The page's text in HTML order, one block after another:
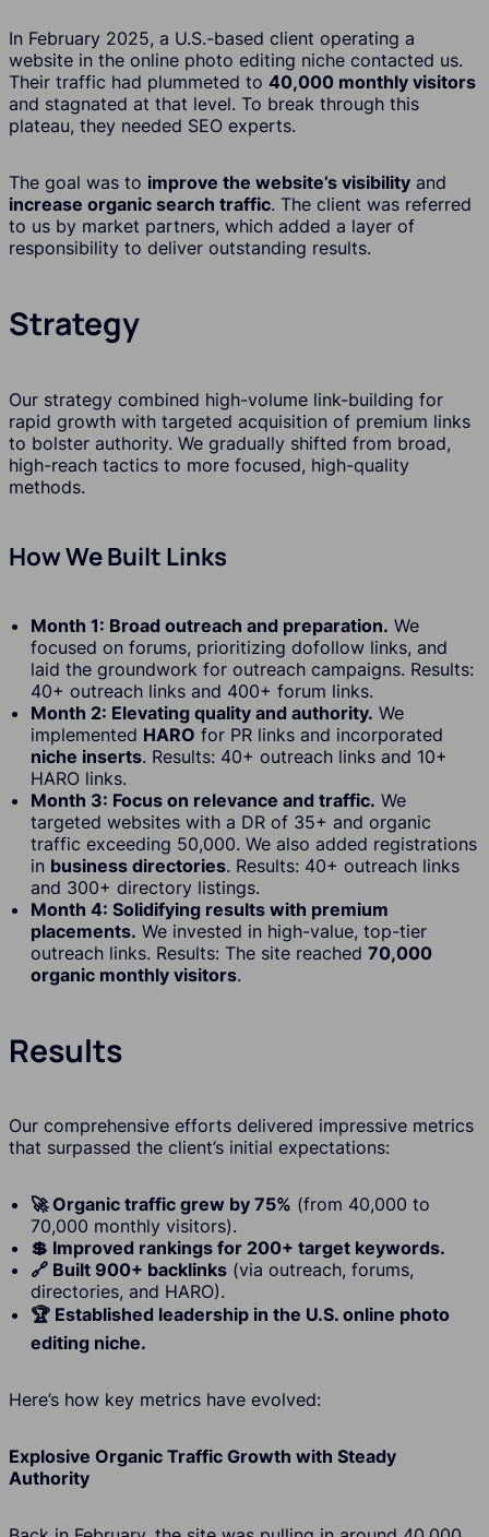
In February 2025, a U.S.-based client operating a
website in the online photo editing niche contacted us.
Their traffic had plummeted to 40,000 monthly visitors
and stagnated at that level. To break through this
plateau, they needed SEO experts.
The goal was to improve the website’s visibility and
increase organic search traffic. The client was referred
to us by market partners, which added a layer of
responsibility to deliver outstanding results.
Strategy
Our strategy combined high-volume link-building for
rapid growth with targeted acquisition of premium links
to bolster authority. We gradually shifted from broad,
high-reach tactics to more focused, high-quality
methods.
How We Built Links
Month 1: Broad outreach and preparation. We
focused on forums, prioritizing dofollow links, and
laid the groundwork for outreach campaigns. Results:
40+ outreach links and 400+ forum links.
Month 2: Elevating quality and authority. We
implemented HARO for PR links and incorporated
niche inserts. Results: 40+ outreach links and 10+
HARO links.
Month 3: Focus on relevance and traffic. We
targeted websites with a DR of 35+ and organic
traffic exceeding 50,000. We also added registrations
in business directories. Results: 40+ outreach links
and 300+ directory listings.
Month 4: Solidifying results with premium
placements. We invested in high-value, top-tier
outreach links. Results: The site reached 70,000
organic monthly visitors.
Results
Our comprehensive efforts delivered impressive metrics
that surpassed the client’s initial expectations:
🚀 Organic traffic grew by 75% (from 40,000 to
70,000 monthly visitors).
💲 Improved rankings for 200+ target keywords.
🔗 Built 900+ backlinks (via outreach, forums,
directories, and HARO).
🏆 Established leadership in the U.S. online photo
editing niche.
Here’s how key metrics have evolved:
Explosive Organic Traffic Growth with Steady
Authority